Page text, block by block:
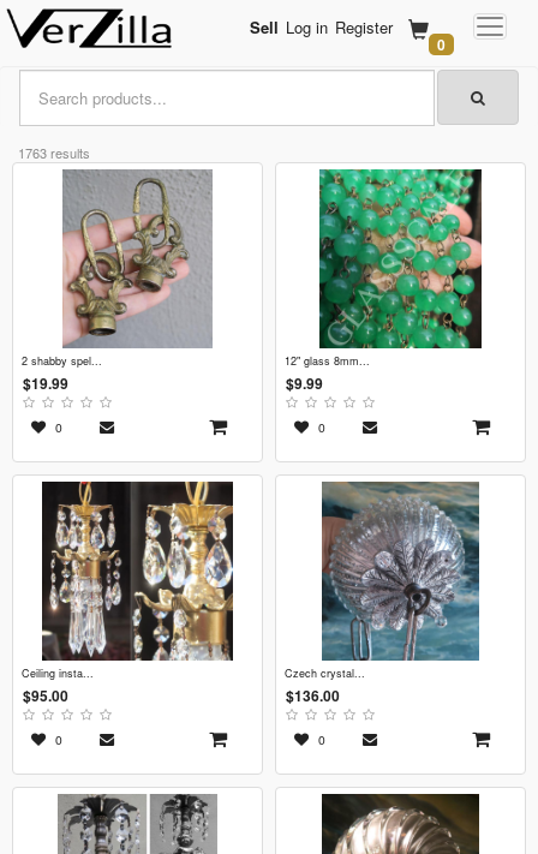
Sell Log in Register
0
1763 results
2 shabby spel...
$19.99
0
12" glass 8mm...
$9.99
0
ceiling insta...
$95.00
0
czech crystal...
$136.00
0